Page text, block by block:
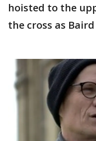
hoisted to the
the cross as